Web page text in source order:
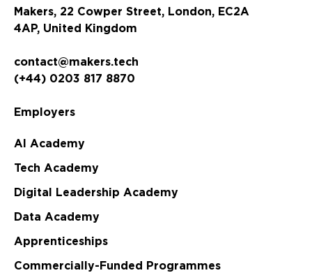
Makers, 22 Cowper Street, London, EC2A
4AP, United Kingdom
contact@makers.tech
(+44) 0203 817 8870
Employers
AI Academy
Tech Academy
Digital Leadership Academy
Data Academy
Apprenticeships
Commercially-Funded Programmes